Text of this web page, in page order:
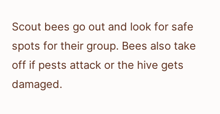
Scout bees go out and look for safe
spots for their group. Bees also take
off if pests attack or the hive gets
damaged.